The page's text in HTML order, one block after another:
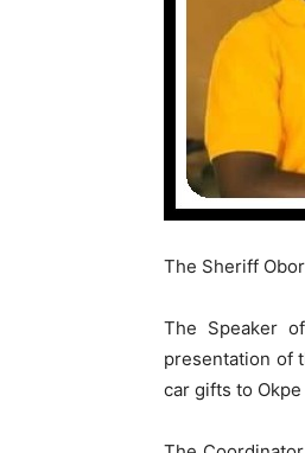
The Sheriff
The Speaker
presentation of
car gifts to